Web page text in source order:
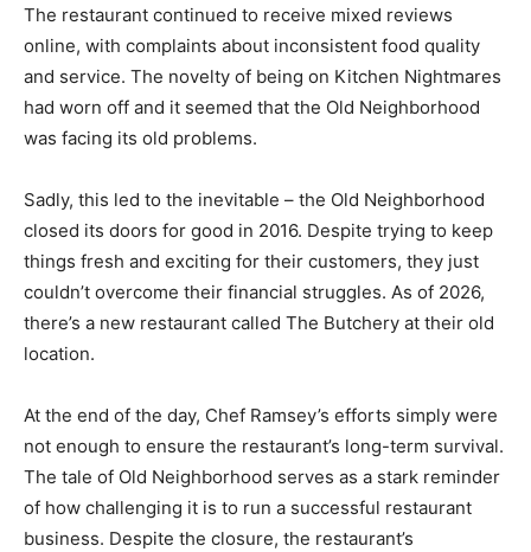
The restaurant continued to receive mixed reviews
online, with complaints about inconsistent food quality
and service. The novelty of being on Kitchen Nightmares
had worn off and it seemed that the Old Neighborhood
was facing its old problems.
Sadly, this led to the inevitable – the Old Neighborhood
closed its doors for good in 2016. Despite trying to keep
things fresh and exciting for their customers, they just
couldn’t overcome their financial struggles. As of 2026,
there’s a new restaurant called The Butchery at their old
location.
At the end of the day, Chef Ramsey’s efforts simply were
not enough to ensure the restaurant’s long-term survival.
The tale of Old Neighborhood serves as a stark reminder
of how challenging it is to run a successful restaurant
business. Despite the closure, the restaurant’s